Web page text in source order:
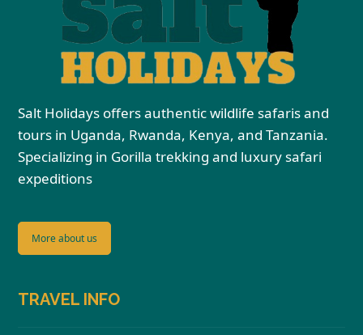
Salt Holidays offers authentic wildlife safaris and
tours in Uganda, Rwanda, Kenya, and Tanzania.
Specializing in Gorilla trekking and luxury safari
expeditions
More about us
TRAVEL INFO